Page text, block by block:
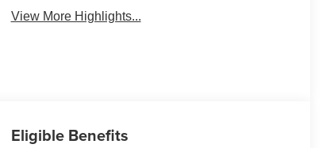
View More Highlights...
Eligible Benefits